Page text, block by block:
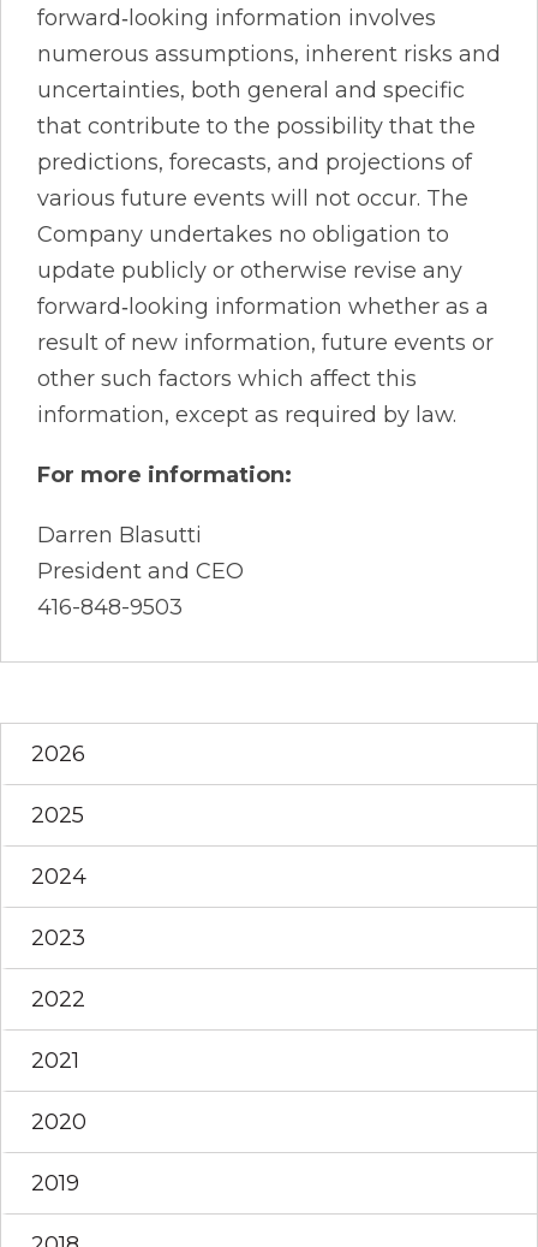
forward‐looking information involves
numerous assumptions, inherent risks and
uncertainties, both general and specific
that contribute to the possibility that the
predictions, forecasts, and projections of
various future events will not occur. The
Company undertakes no obligation to
update publicly or otherwise revise any
forward‐looking information whether as a
result of new information, future events or
other such factors which affect this
information, except as required by law.
For more information:
Darren Blasutti
President and CEO
416-848-9503
2026
2025
2024
2023
2022
2021
2020
2019